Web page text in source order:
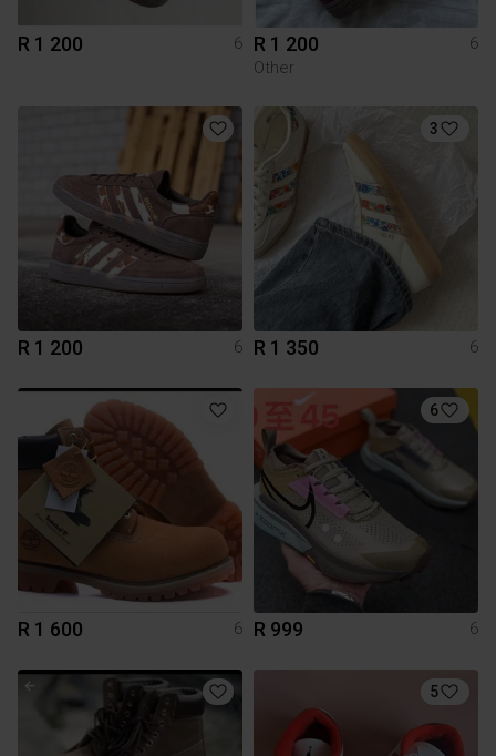
R 1 200 6 R 1 200
6
Other
R 1 200 6
3
R 1 350 6
R 1 600 6
6
R 999 6
5